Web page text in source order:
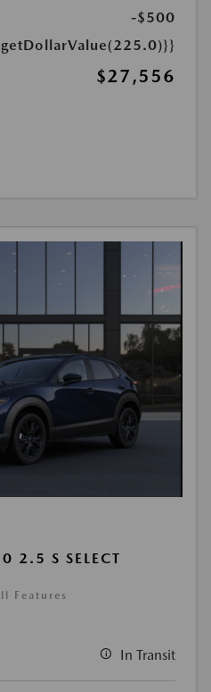
-$500
$27,556
2.5 S SELECT
Features
In Transit